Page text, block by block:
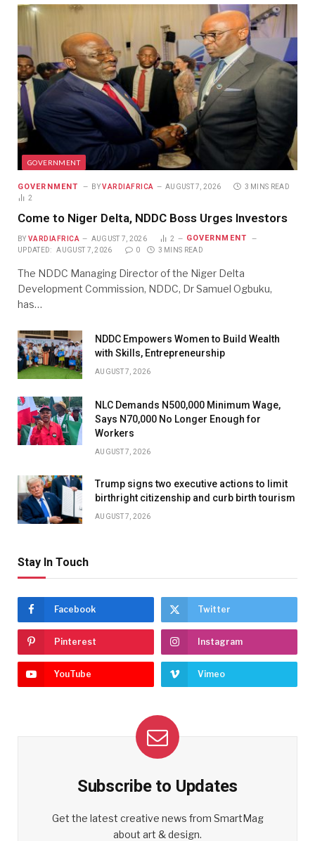
GOVERNMENT
GOVERNMENT BY VARDIAFRICA AUGUST 7, 2026
3 MINS READ
2
Come to Niger Delta, NDDC Boss Urges Investors
BY VARDIAFRICA AUGUST 7, 2026 2 GOVERNMENT
UPDATED: AUGUST 7, 2026 0 3 MINS READ
The NDDC Managing Director of the Niger Delta
Development Commission, NDDC, Dr Samuel Ogbuku,
has…
NDDC Empowers Women to Build Wealth
with Skills, Entrepreneurship
AUGUST 7, 2026
NLC Demands N500,000 Minimum Wage,
Says N70,000 No Longer Enough for
Workers
AUGUST 7, 2026
Trump signs two executive actions to limit
birthright citizenship and curb birth tourism
AUGUST 7, 2026
Stay In Touch
Facebook Twitter
Pinterest Instagram
YouTube Vimeo
Subscribe to Updates
Get the latest creative news from SmartMag
about art & design.